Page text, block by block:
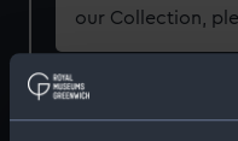
our Collection,
Object details